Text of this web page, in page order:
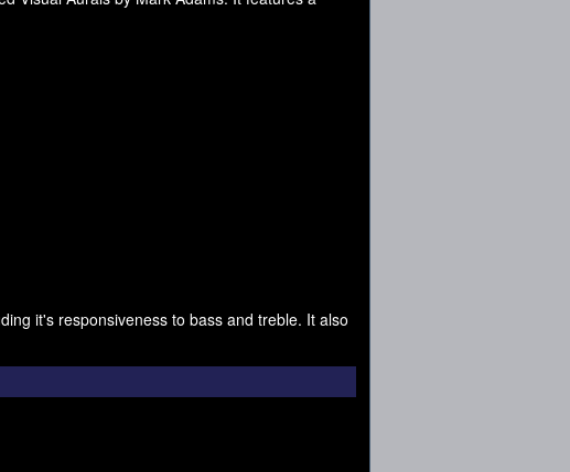
it's responsiveness to bass and treble. It also